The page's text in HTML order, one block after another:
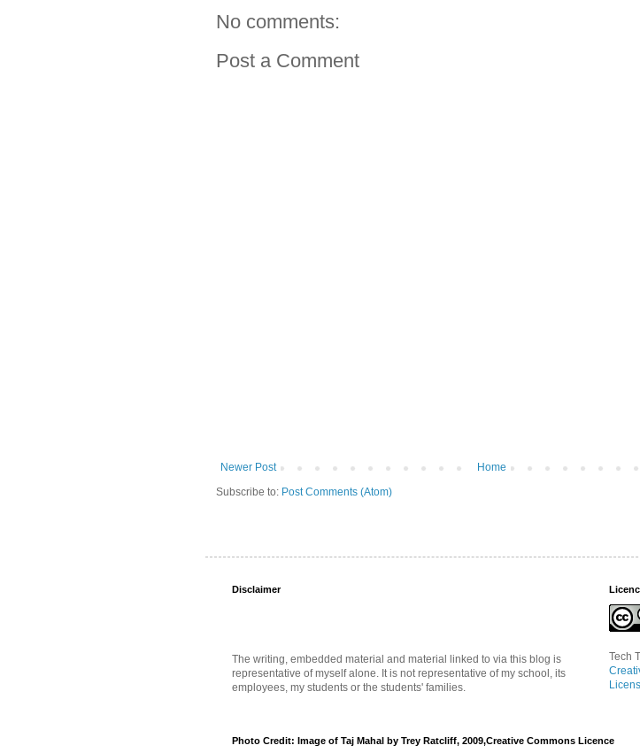
No comments:
Post a Comment
Newer Post
Home
Subscribe to: Post Comments (Atom)
Disclaimer
The writing, embedded material and material linked to via this blog is
representative of myself alone. It is not representative of my school, its
employees, my students or the students' families.
Tech
Photo Credit: Image of Taj Mahal by Trey Ratcliff, 2009,Creative Commons Licence